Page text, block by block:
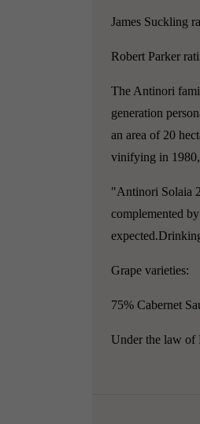
James Suckling
Robert Parker
The Antinori
generation
an area of 20
vinifying in 1980,
"Antinori Solaia
complemented
Grape varieties:
75% Cabernet
Under the law of